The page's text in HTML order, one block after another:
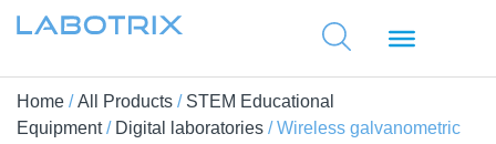
Home /All Products / STEM Educational
Equipment/ Digital laboratories / Wireless galvanometric